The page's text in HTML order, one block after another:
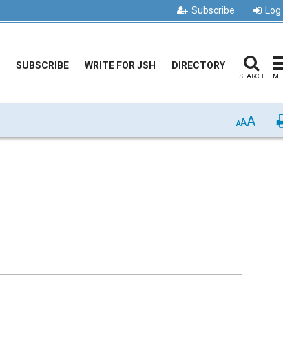
Subscribe
SUBSCRIBE WRITE FOR JSH DIRECTORY
SEARCH
AAA